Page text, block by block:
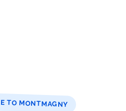
TO MONTMAGNY